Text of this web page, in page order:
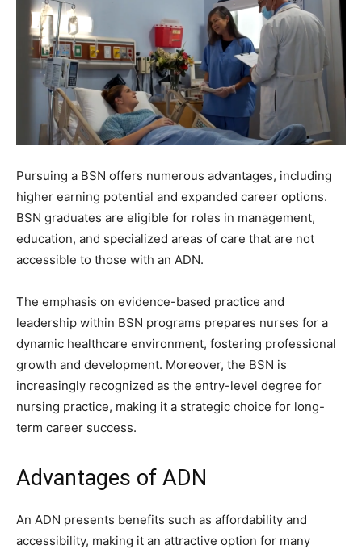
Pursuing a BSN offers numerous advantages, including
higher earning potential and expanded career options.
BSN graduates are eligible for roles in management,
education, and specialized areas of care that are not
accessible to those with an ADN.
The emphasis on evidence-based practice and
leadership within BSN programs prepares nurses for a
dynamic healthcare environment, fostering professional
growth and development. Moreover, the BSN is
increasingly recognized as the entry-level degree for
nursing practice, making it a strategic choice for long-
term career success.
Advantages of ADN
An ADN presents benefits such as affordability and
accessibility, making it an attractive option for many